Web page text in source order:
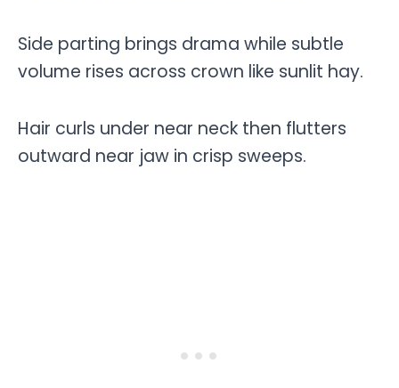
Side parting brings drama while subtle
volume rises across crown like sunlit hay.
Hair curls under near neck then flutters
outward near jaw in crisp sweeps.